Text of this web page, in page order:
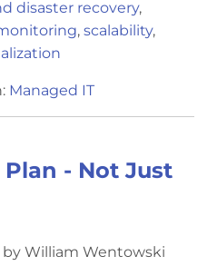
disaster recovery,
, scalability,
Managed IT
- Not Just
by William Wentowski